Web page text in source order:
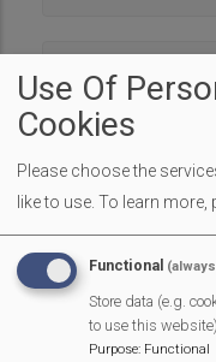
Use Of
Cookies
Please choose the
like to use. To learn more,
Functional
Store data (e.g.
to use this
Purpose: Functional